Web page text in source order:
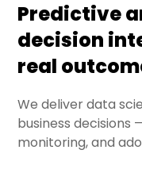
Predictive
decision
real
We deliver data
business
monitoring, and